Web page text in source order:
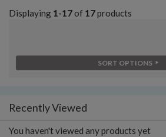
Displaying 1-17of 17products
SORT OPTIONS
Recently Viewed
You haven't viewed any products yet